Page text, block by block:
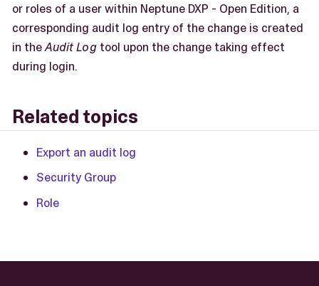
or roles of a user within Neptune DXP - Open Edition, a
corresponding audit log entry of the change is created
in theAudit Log tool upon the change taking effect
during login.
Related topics
Export an audit log
Security Group
Role